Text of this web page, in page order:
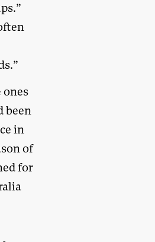
been
in
of
for